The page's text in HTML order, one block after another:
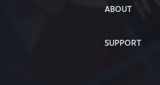
ABOUT
SUPPORT